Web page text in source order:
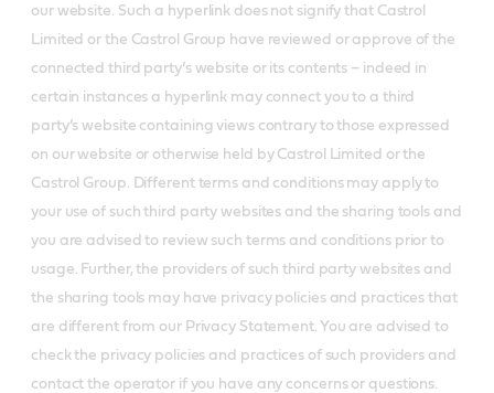
our website. Such a hyperlink does not signify that Castrol
Limited or the Castrol Group have reviewed or approve of the
connected third party’s website or its contents – indeed in
certain instances a hyperlink may connect you to a third
party’s website containing views contrary to those expressed
on our website or otherwise held by Castrol Limited or the
Castrol Group. Different terms and conditions may apply to
your use of such third party websites and the sharing tools and
you are advised to review such terms and conditions prior to
usage. Further, the providers of such third party websites and
the sharing tools may have privacy policies and practices that
are different from our Privacy Statement. You are advised to
check the privacy policies and practices of such providers and
contact the operator if you have any concerns or questions.